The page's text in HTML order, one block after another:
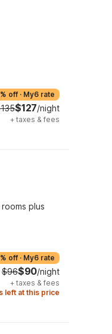
off · My6 rate
$127/night
+ taxes & fees
plus
off · My6 rate
$96$90/night
+ taxes & fees
left at this price